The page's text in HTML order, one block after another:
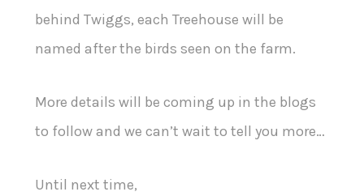
behind Twiggs, each Treehouse will be
named after the birds seen on the farm.
More details will be coming up in the blogs
to follow and we can’t wait to tell you more…
Until next time,